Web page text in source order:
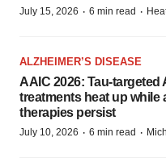
July 15, 2026 · 6 min read ·
ALZHEIMER’S DISEASE
AAIC 2026: Tau-targeted
treatments heat up while
therapies persist
July 10, 2026 · 6 min read ·